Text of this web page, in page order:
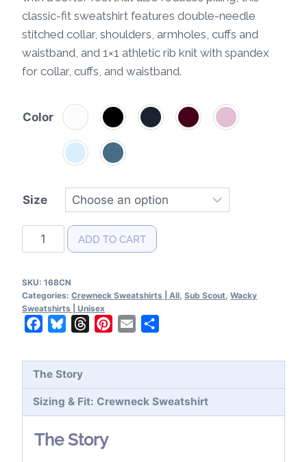
classic-fit sweatshirt features double-needle
stitched collar, shoulders, armholes, cuffs and
waistband, and 1×1 athletic rib knit with spandex
for collar, cuffs, and waistband.
Color
Size
Sub
Scout
Crewneck
Sweatshirt
quantity
ADD TO CART
SKU: 168CN
Categories: Crewneck Sweatshirts | All Sub Scout Wacky
Sweatshirts | Unisex
FacebookBlueskyThreadsPinterest
Email
The Story
Sizing & Fit: Crewneck Sweatshirt
The Story